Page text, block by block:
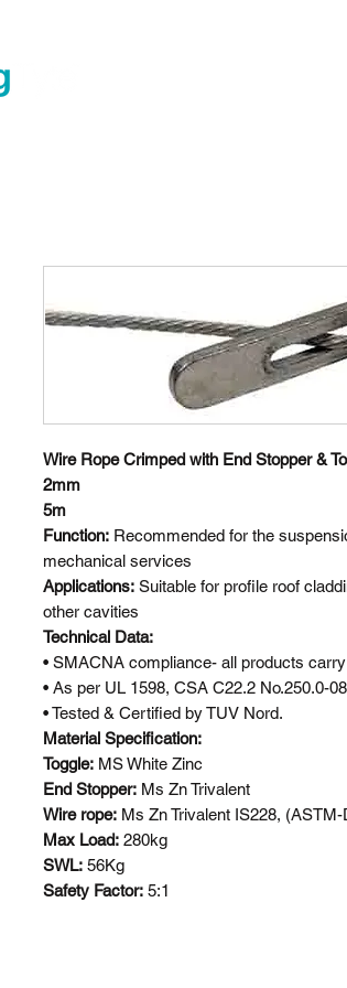
Wire Rope Crimped with End Stopper &
2mm
5m
Function: Recommended for the
mechanical services
Applications: Suitable for profile roof
other cavities
Technical Data:
• SMACNA compliance- all products
• As per UL 1598, CSA C22.2 No.250.0-08
• Tested & Certified by TUV Nord.
Material Specification:
Toggle: MS White Zinc
End Stopper: Ms Zn Trivalent
Wire rope: Ms Zn Trivalent IS228,
Max Load: 280kg
SWL: 56Kg
Safety Factor: 5:1